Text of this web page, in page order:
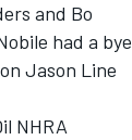
and Bo
had a bye
Jason Line
NHRA